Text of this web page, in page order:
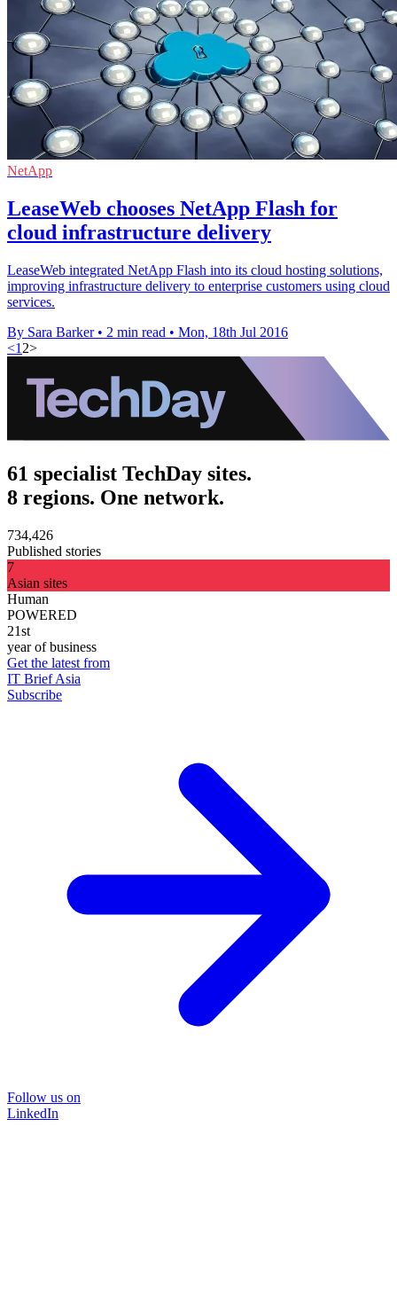
NetApp
LeaseWeb chooses NetApp Flash for
cloud infrastructure delivery
LeaseWeb integrated NetApp Flash into its cloud hosting solutions,
improving infrastructure delivery to enterprise customers using cloud
services.
By Sara Barker • 2 min read • Mon, 18th Jul 2016
<1 2>
61 specialist TechDay sites.
8 regions. One network.
734,426
Published stories
7
Asian sites
Human
POWERED
21st
year of business
Get the latest from
IT Brief Asia
Subscribe
Follow us on
LinkedIn